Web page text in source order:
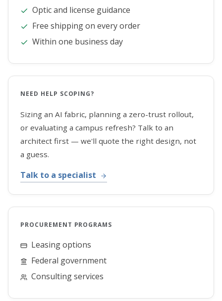
Optic and license guidance
Free shipping on every order
Within one business day
NEED HELP SCOPING?
Sizing an AI fabric, planning a zero-trust rollout,
or evaluating a campus refresh? Talk to an
architect first — we'll quote the right design, not
a guess.
Talk to a specialist
PROCUREMENT PROGRAMS
Leasing options
Federal government
Consulting services